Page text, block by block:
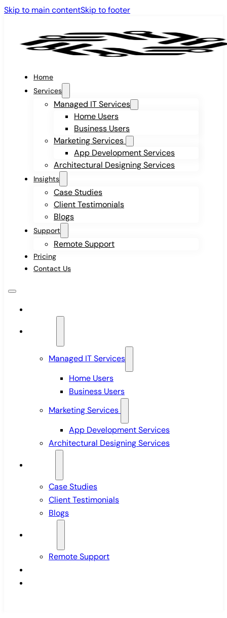
Skip to main contentSkip to footer
Home
Services
Managed IT Services
Home Users
Business Users
Marketing Services
App Development Services
Architectural Designing Services
Insights
Case Studies
Client Testimonials
Blogs
Support
Remote Support
Pricing
Contact Us
Managed IT Services
Home Users
Business Users
Marketing Services
App Development Services
Architectural Designing Services
Case Studies
Client Testimonials
Blogs
Remote Support